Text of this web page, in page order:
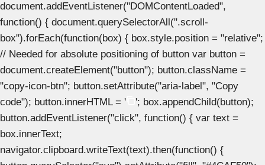
document.addEventListener("DOMContentLoaded",
function() { document.querySelectorAll(".scroll-
box").forEach(function(box) { box.style.position = "relative";
// Needed for absolute positioning of button var button =
document.createElement("button"); button.className =
"copy-icon-btn"; button.setAttribute("aria-label", "Copy
code"); button.innerHTML = '
'; box.appendChild(button);
button.addEventListener("click", function() { var text =
box.innerText;
navigator.clipboard.writeText(text).then(function() {